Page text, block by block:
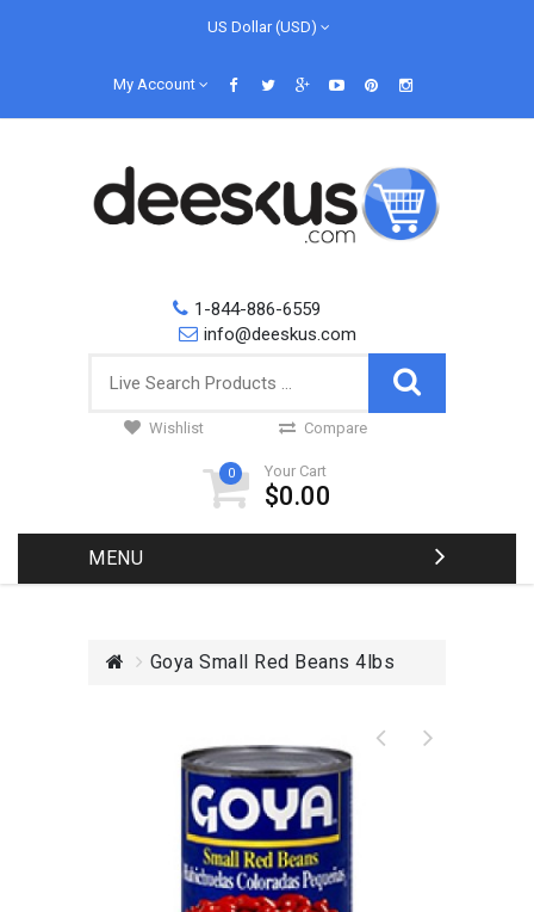
US Dollar (USD)
My Account
1-844-886-6559
info@deeskus.com
Wishlist Compare
0 Your Cart
$0.00
MENU
Goya Small Red Beans 4lbs